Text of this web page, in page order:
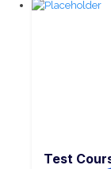
Test